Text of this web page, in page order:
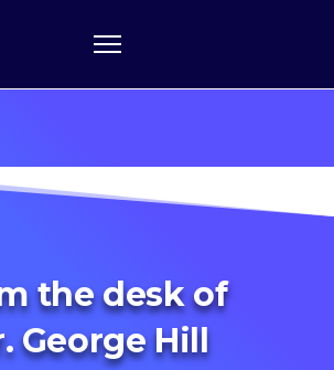
the desk of
George Hill